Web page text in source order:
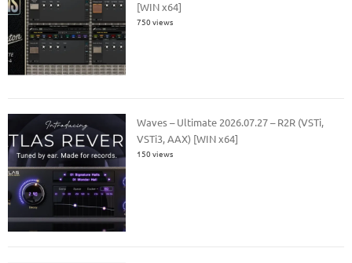
[WIN x64]
750 views
Waves – Ultimate 2026.07.27 – R2R (VSTi,
VSTi3, AAX) [WIN x64]
150 views